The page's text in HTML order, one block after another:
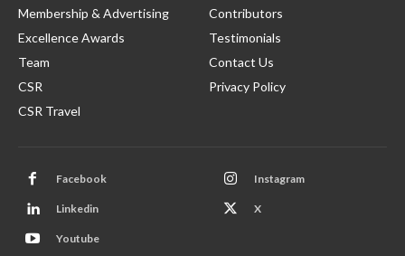
Membership & Advertising
Excellence Awards
Team
CSR
CSR Travel
Contributors
Testimonials
Contact Us
Privacy Policy
Facebook Instagram
Linkedin X
Youtube